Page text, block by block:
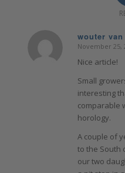
wouter
says:
November 25,
Nice article!
Small
interesting
comparable
horology.
A couple of
to the South
our two